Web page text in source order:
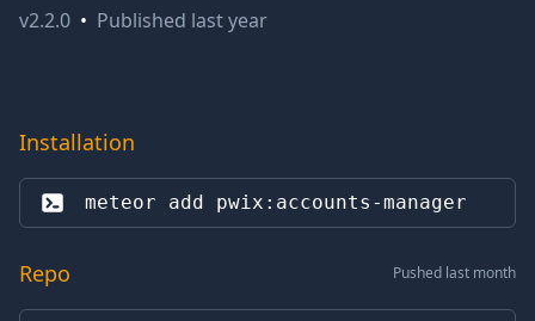
v2.2.0 • Published last year
Installation
meteor add pwix:accounts-manager
Repo Pushed last month